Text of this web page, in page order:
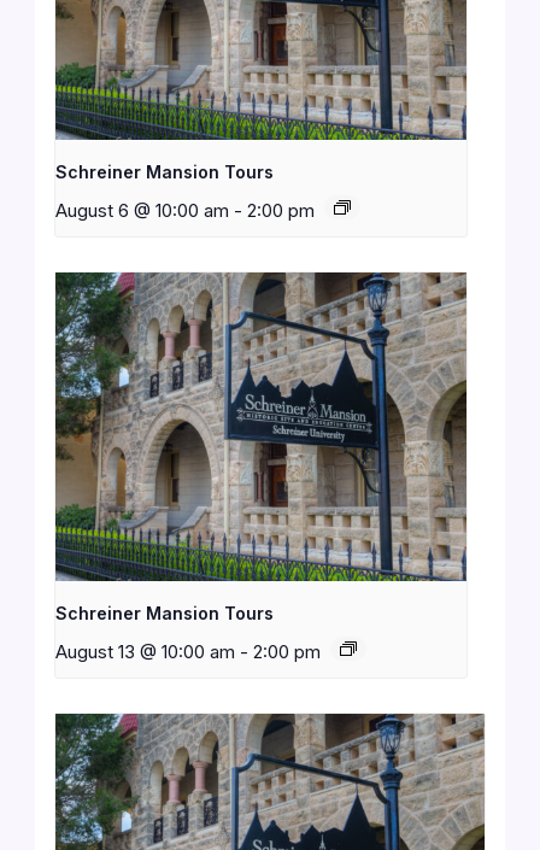
Schreiner Mansion Tours
August 6 @ 10:00 am - 2:00 pm
Schreiner Mansion Tours
August 13 @ 10:00 am - 2:00 pm